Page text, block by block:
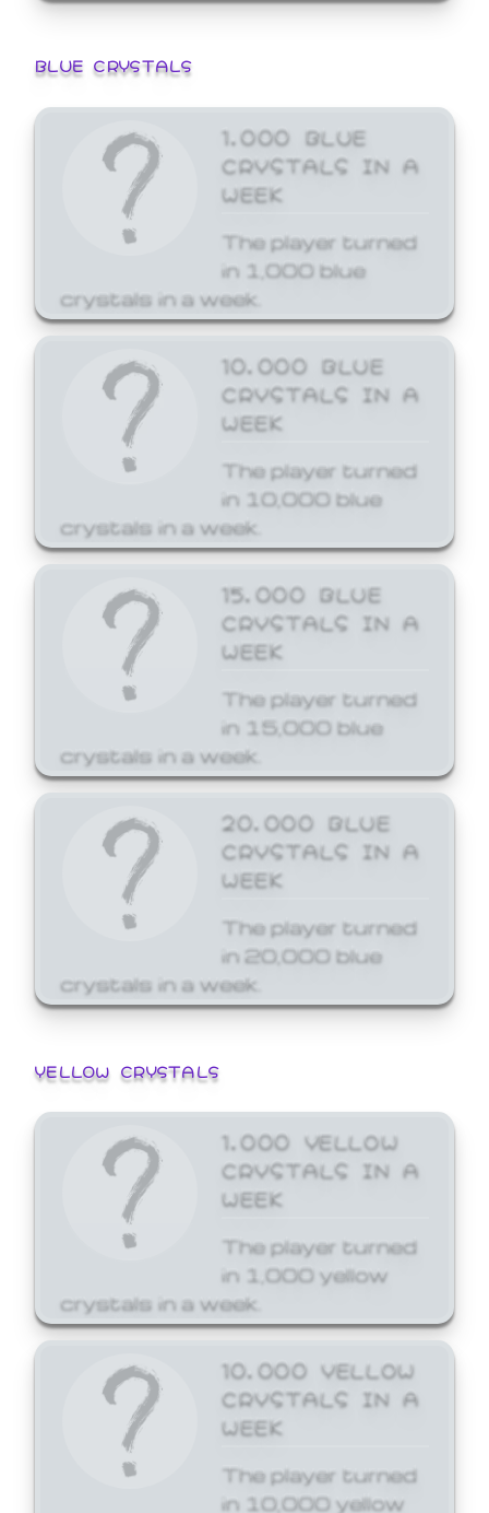
BLUE CRYSTALS
1,000 BLUE
CRYSTALS IN A
WEEK
The player turned
in 1,000 blue
crystals in a week.
10,000 BLUE
CRYSTALS IN A
WEEK
The player turned
in 10,000 blue
crystals in a week.
15,000 BLUE
CRYSTALS IN A
WEEK
The player turned
in 15,000 blue
crystals in a week.
20,000 BLUE
CRYSTALS IN A
WEEK
The player turned
in 20,000 blue
crystals in a week.
YELLOW CRYSTALS
1,000 YELLOW
CRYSTALS IN A
WEEK
The player turned
in 1,000 yellow
crystals in a week.
10,000 YELLOW
CRYSTALS IN A
WEEK
The player turned
in 10,000 yellow